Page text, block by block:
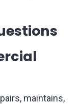
maintains,